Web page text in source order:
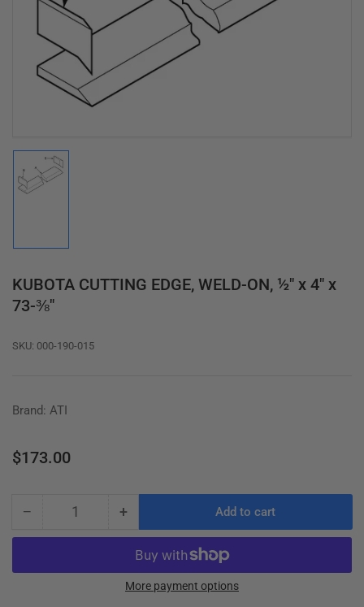
media
1
in
modal
KUBOTA CUTTING EDGE, WELD-ON, ½" x 4" x
73-⅜"
SKU: 000-190-015
Brand: ATI
Regular
$173.00
− Decrease
quantity
KUBOTA
+Increase
quantity
for
KUBOTA
CUTTING
Add to cart
More payment options